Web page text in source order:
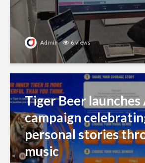
Admin 6 views
Tiger Beer launches
campaign
personal stories
music